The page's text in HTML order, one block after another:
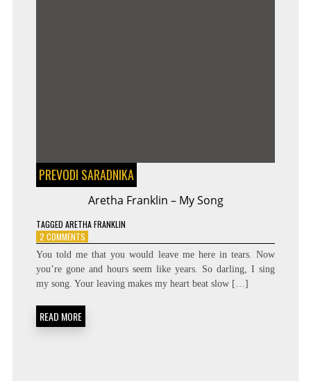
PREVODI SARADNIKA
Aretha Franklin – My Song
TAGGED ARETHA FRANKLIN
2 COMMENTSON
ARETHA
FRANKLIN
–
MY
You told me that you would leave me here in tears. Now
you’re gone and hours seem like years. So darling, I sing
my song. Your leaving makes my heart beat slow […]
READ MORE